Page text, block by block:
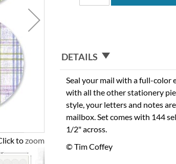
to zoom
DETAILS
Seal your mail with a full-color
with all the other stationery
style, your letters and notes
mailbox. Set comes with 144
1/2" across.
© Tim Coffey